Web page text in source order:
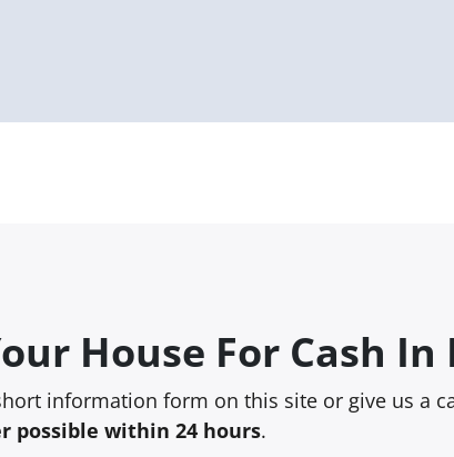
House For Cash In
information form on this site or give us a
possible within 24 hours.